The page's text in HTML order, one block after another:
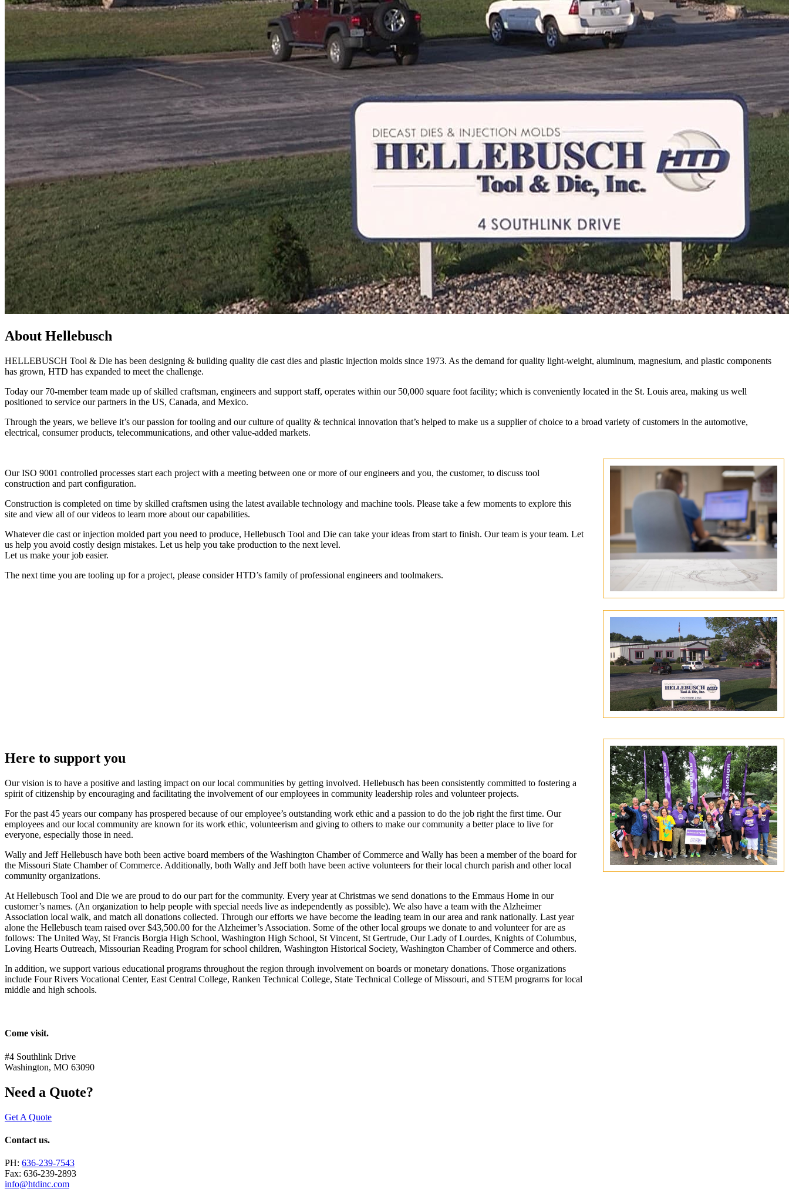
About Hellebusch
HELLEBUSCH Tool & Die has been designing & building quality die cast dies and plastic injection molds since 1973. As the demand for quality light-weight, aluminum, magnesium, and plastic components
has grown, HTD has expanded to meet the challenge.
Today our 70-member team made up of skilled craftsman, engineers and support staff, operates within our 50,000 square foot facility; which is conveniently located in the St. Louis area, making us well
positioned to service our partners in the US, Canada, and Mexico.
Through the years, we believe it’s our passion for tooling and our culture of quality & technical innovation that’s helped to make us a supplier of choice to a broad variety of customers in the automotive,
electrical, consumer products, telecommunications, and other value-added markets.
Our ISO 9001 controlled processes start each project with a meeting between one or more of our engineers and you, the customer, to discuss tool
construction and part configuration.
Construction is completed on time by skilled craftsmen using the latest available technology and machine tools. Please take a few moments to explore this
site and view all of our videos to learn more about our capabilities.
Whatever die cast or injection molded part you need to produce, Hellebusch Tool and Die can take your ideas from start to finish. Our team is your team. Let
us help you avoid costly design mistakes. Let us help you take production to the next level.
Let us make your job easier.
The next time you are tooling up for a project, please consider HTD’s family of professional engineers and toolmakers.
Here to support you
Our vision is to have a positive and lasting impact on our local communities by getting involved. Hellebusch has been consistently committed to fostering a
spirit of citizenship by encouraging and facilitating the involvement of our employees in community leadership roles and volunteer projects.
For the past 45 years our company has prospered because of our employee’s outstanding work ethic and a passion to do the job right the first time. Our
employees and our local community are known for its work ethic, volunteerism and giving to others to make our community a better place to live for
everyone, especially those in need.
Wally and Jeff Hellebusch have both been active board members of the Washington Chamber of Commerce and Wally has been a member of the board for
the Missouri State Chamber of Commerce. Additionally, both Wally and Jeff both have been active volunteers for their local church parish and other local
community organizations.
At Hellebusch Tool and Die we are proud to do our part for the community. Every year at Christmas we send donations to the Emmaus Home in our
customer’s names. (An organization to help people with special needs live as independently as possible). We also have a team with the Alzheimer
Association local walk, and match all donations collected. Through our efforts we have become the leading team in our area and rank nationally. Last year
alone the Hellebusch team raised over $43,500.00 for the Alzheimer’s Association. Some of the other local groups we donate to and volunteer for are as
follows: The United Way, St Francis Borgia High School, Washington High School, St Vincent, St Gertrude, Our Lady of Lourdes, Knights of Columbus,
Loving Hearts Outreach, Missourian Reading Program for school children, Washington Historical Society, Washington Chamber of Commerce and others.
In addition, we support various educational programs throughout the region through involvement on boards or monetary donations. Those organizations
include Four Rivers Vocational Center, East Central College, Ranken Technical College, State Technical College of Missouri, and STEM programs for local
middle and high schools.
Come visit.
#4 Southlink Drive
Washington, MO 63090
Need a Quote?
Get A Quote
Contact us.
PH: 636-239-7543
Fax: 636-239-2893
info@htdinc.com